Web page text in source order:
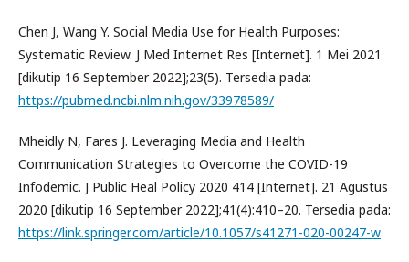
Chen J, Wang Y. Social Media Use for Health Purposes:
Systematic Review. J Med Internet Res [Internet]. 1 Mei 2021
[dikutip 16 September 2022];23(5). Tersedia pada:
https://pubmed.ncbi.nlm.nih.gov/33978589/
Mheidly N, Fares J. Leveraging Media and Health
Communication Strategies to Overcome the COVID-19
Infodemic. J Public Heal Policy 2020 414 [Internet]. 21 Agustus
2020 [dikutip 16 September 2022];41(4):410–20. Tersedia pada:
https://link.springer.com/article/10.1057/s41271-020-00247-w